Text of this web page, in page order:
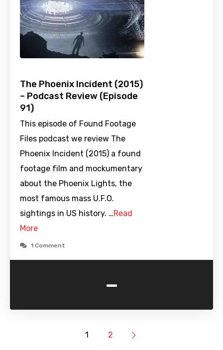
The Phoenix Incident (2015)
– Podcast Review (Episode
91)
This episode of Found Footage
Files podcast we review The
Phoenix Incident (2015) a found
footage film and mockumentary
about the Phoenix Lights, the
most famous mass U.F.O.
sightings in US history. …Read
More
1 Comment
-
1 2